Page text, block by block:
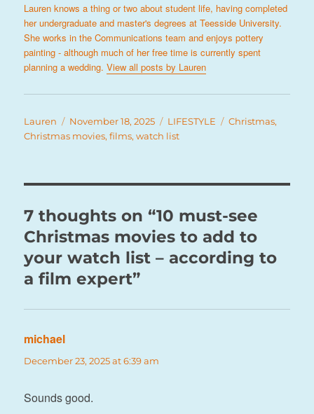
Lauren knows a thing or two about student life, having completed
her undergraduate and master's degrees at Teesside University.
She works in the Communications team and enjoys pottery
painting - although much of her free time is currently spent
planning a wedding.View all posts by Lauren
Author
Lauren
Posted
on
November 18, 2025 Categories
LIFESTYLE Tags
Christmas,
Christmas movies,films,watch list
7 thoughts on “10 must-see
Christmas movies to add to
your watch list – according to
a film expert”
michael
December 23, 2025 at 6:39 am
Sounds good.